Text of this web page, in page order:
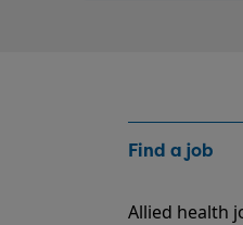
Find a job
Allied health